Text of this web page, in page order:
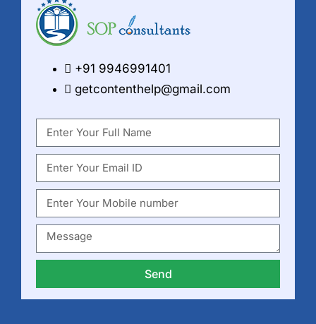
+91 9946991401
getcontenthelp@gmail.com
Send